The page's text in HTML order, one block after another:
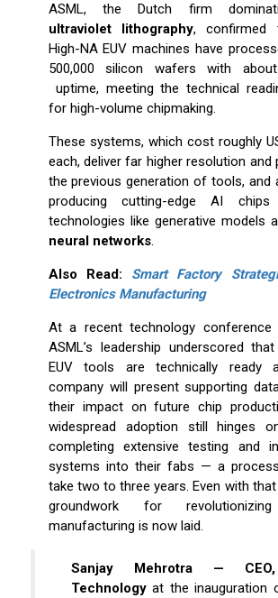
ASML, the Dutch firm
ultraviolet lithography, confirmed
High-NA EUV machines have
500,000 silicon wafers with
uptime, meeting the technical
for high-volume chipmaking.
These systems, which cost roughly
each, deliver far higher resolution and
the previous generation of tools, and
producing cutting-edge AI
technologies like generative models
neural networks.
Also Read: Smart Factory
Electronics Manufacturing
At a recent technology conference
ASML’s leadership underscored
EUV tools are technically ready
company will present supporting
their impact on future chip
widespread adoption still hinges
completing extensive testing and
systems into their fabs — a
take two to three years. Even with
groundwork for
manufacturing is now laid.
Sanjay Mehrotra —
Technologyat the inauguration